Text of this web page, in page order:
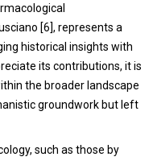
[6], represents a
historical insights with
its contributions, it is
the broader landscape
groundwork but left
such as those by